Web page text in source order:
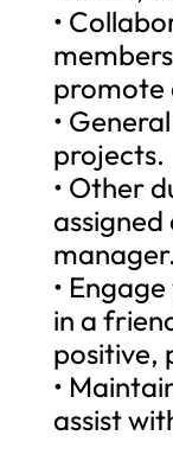
•
promote
•
projects.
• Other
manager.
•
in a
positive,
•
assist